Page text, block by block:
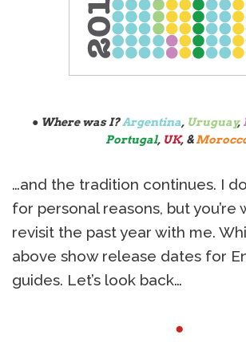
● Where was I?Argentina, Uruguay,
Portugal, UK, &
…and the tradition continues. I
for personal reasons, but
revisit the past year with me.
above show release dates for
guides. Let’s look back…
●